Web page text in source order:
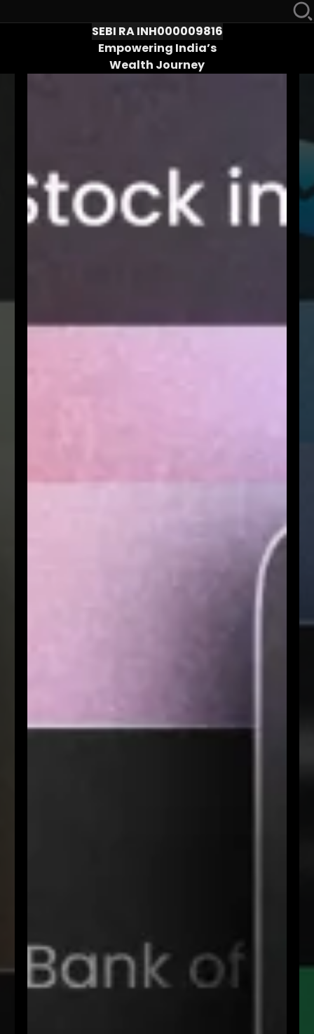
SEBI RA INH000009816
Empowering India’s
Wealth Journey